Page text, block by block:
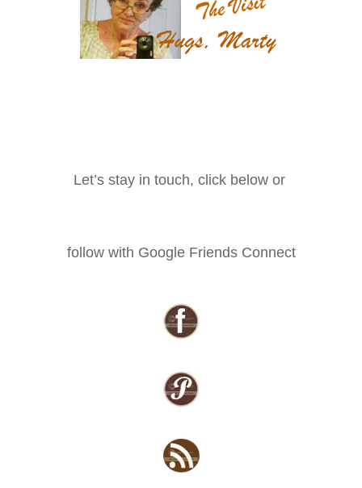
Let’s stay in touch, click below or
follow with Google Friends Connect